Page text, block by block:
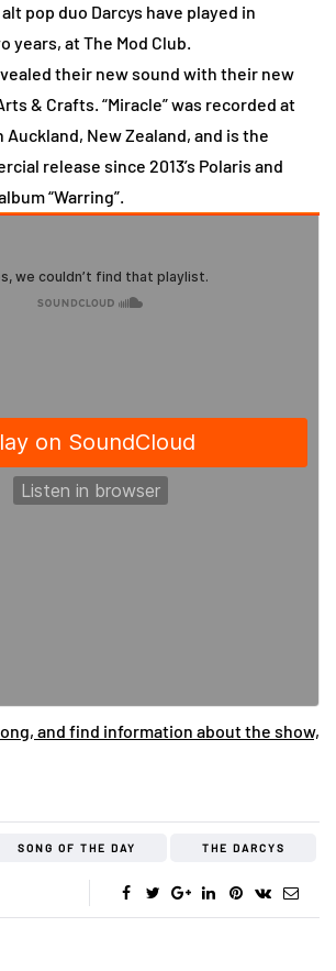
pop duo Darcys have played in
years, at The Mod Club.
their new sound with their new
& Crafts. “Miracle” was recorded at
Auckland, New Zealand, and is the
release since 2013’s Polaris and
“Warring”.
and find information about the show,
SONG OF THE DAY THE DARCYS